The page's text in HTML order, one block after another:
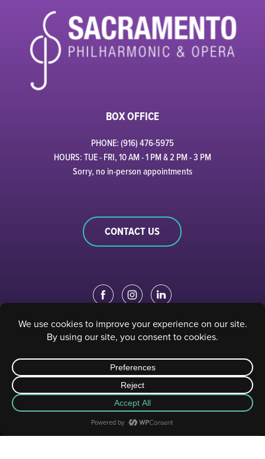
BOX OFFICE
PHONE: (916) 476-5975
HOURS: TUE - FRI, 10 AM - 1 PM & 2 PM - 3 PM
Sorry, no in-person appointments
CONTACT US
EDUCATION PORTAL| STAFF PORTAL